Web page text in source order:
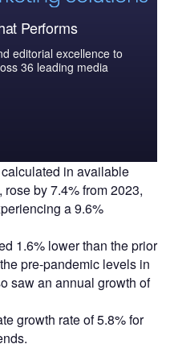
Performs
editorial excellence to
36 leading media
in available
by 7.4% from 2023,
a 9.6%
1.6% lower than the prior
pre-pandemic levels in
saw an annual growth of
growth rate of 5.8% for